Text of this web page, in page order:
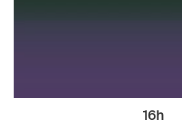
16h